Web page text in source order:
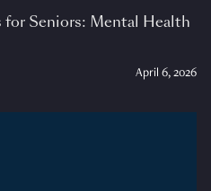
Seniors: Mental Health
April 6, 2026